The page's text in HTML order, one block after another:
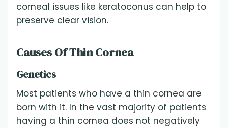
corneal issues like keratoconus can help to
preserve clear vision.
Causes Of Thin Cornea
Genetics
Most patients who have a thin cornea are
born with it. In the vast majority of patients
having a thin cornea does not negatively